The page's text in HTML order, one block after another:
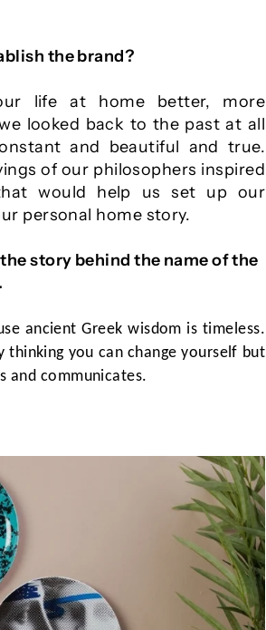
the brand?
life at home better, more
looked back to the past at all
and beautiful and true.
of our philosophers inspired
would help us set up our
personal home story.
story behind the name of the
ancient Greek wisdom is timeless.
thinking you can change yourself but
and communicates.